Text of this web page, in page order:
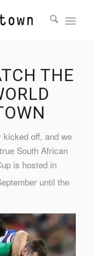
THE
off, and we
South African
is hosted in
until the